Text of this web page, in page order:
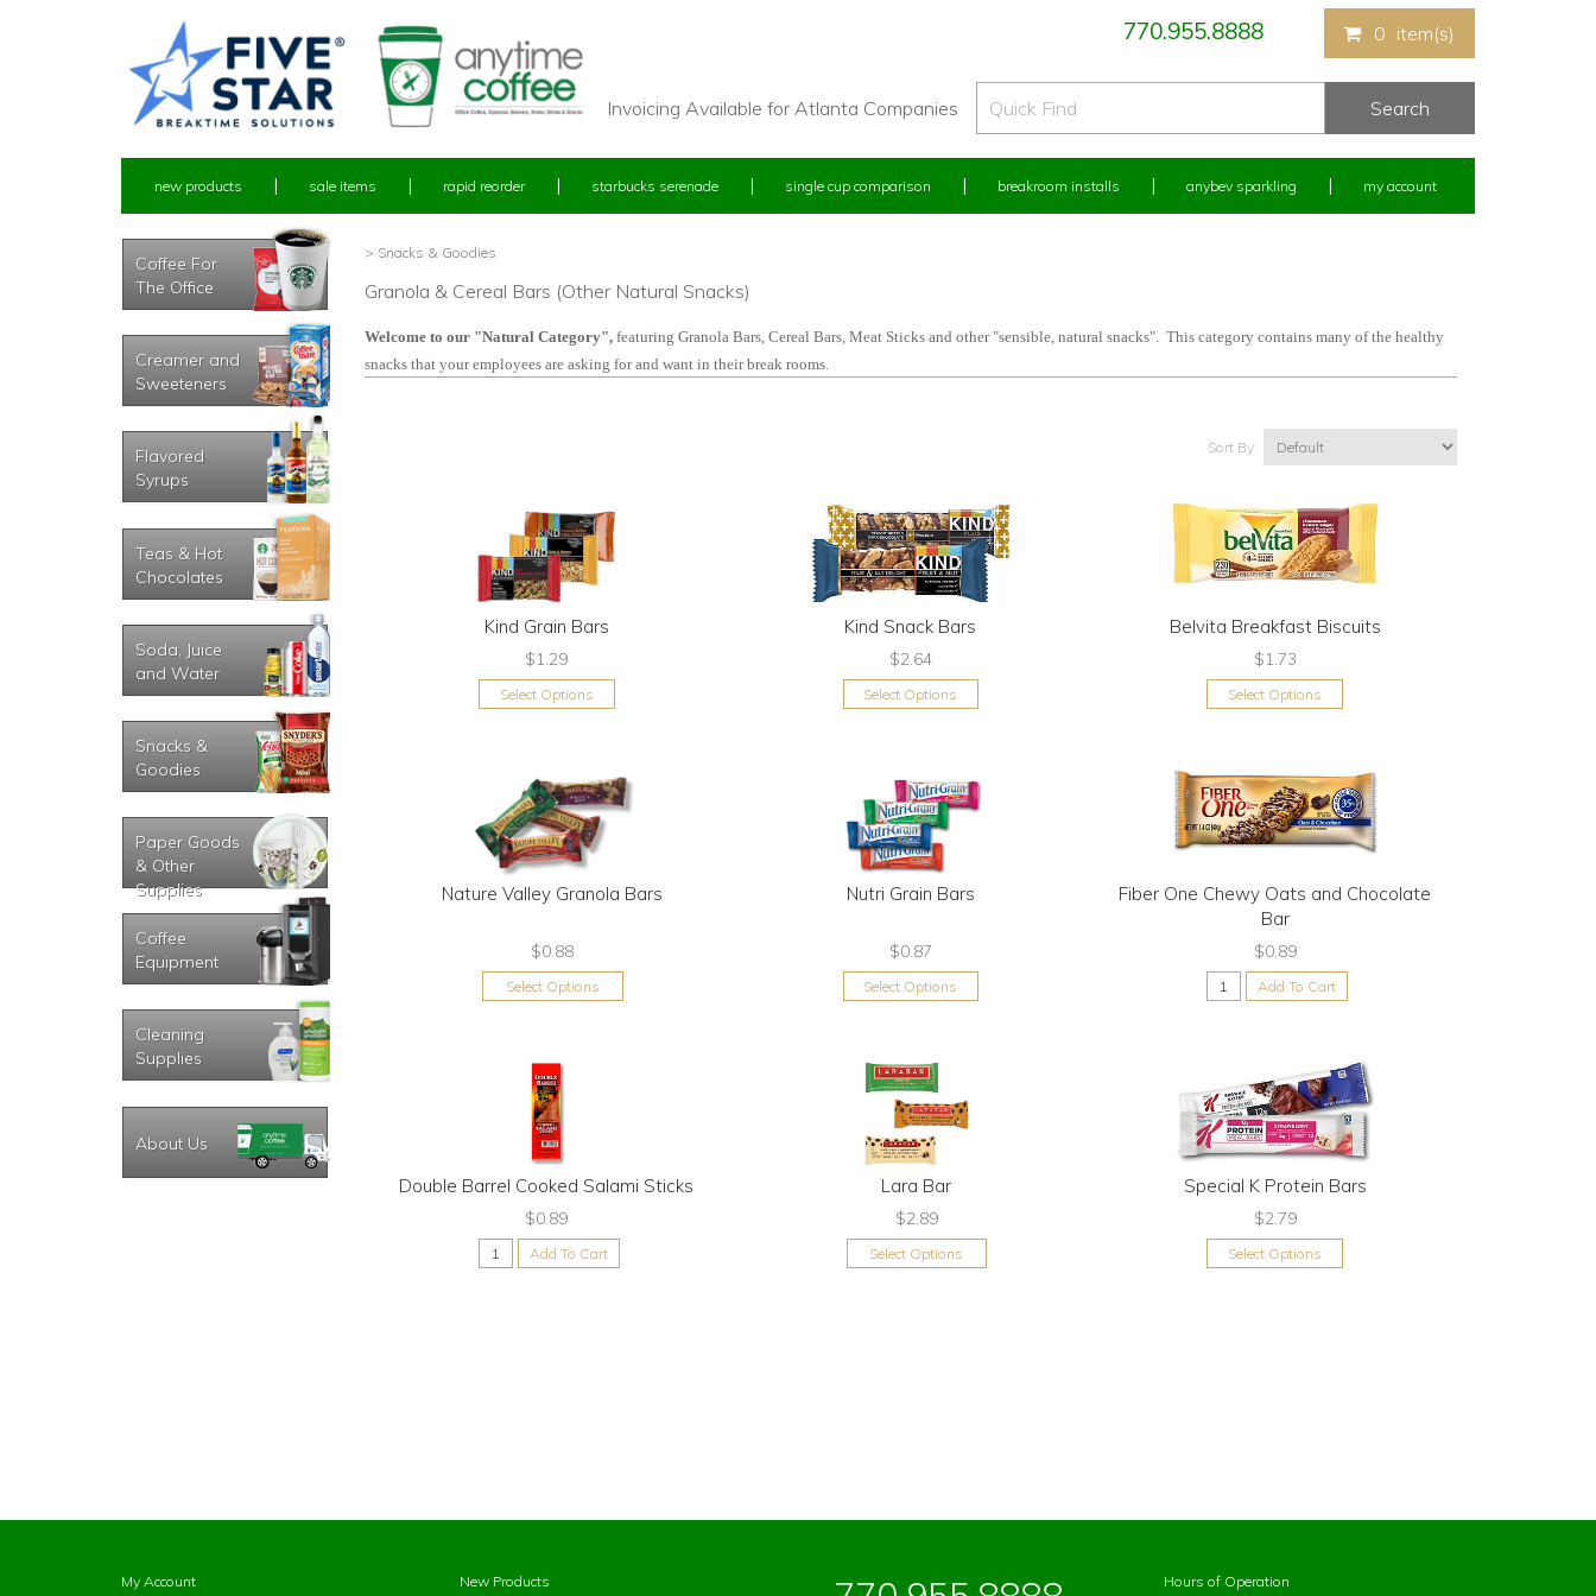
770.955.8888 0 item(s)
Invoicing Available for Atlanta Companies
new products sale items rapid reorder starbucks serenade single cup comparison breakroom installs anybev sparkling my account
Coffee For
The Office
Creamer and
Sweeteners
Flavored
Syrups
Teas & Hot
Chocolates
Soda, Juice
and Water
Snacks &
Goodies
Paper Goods
& Other
Supplies
Coffee
Equipment
Cleaning
Supplies
About Us
> Snacks & Goodies
Granola & Cereal Bars (Other Natural Snacks)
Welcome to our "Natural Category", featuring Granola Bars, Cereal Bars, Meat Sticks and other "sensible, natural snacks". This category contains many of the healthy
snacks that your employees are asking for and want in their break rooms.
Sort By:
Kind Grain Bars
$1.29
Select Options
Kind Snack Bars
$2.64
Select Options
Belvita Breakfast Biscuits
$1.73
Select Options
Nature Valley Granola Bars
$0.88
Select Options
Nutri Grain Bars
$0.87
Select Options
Fiber One Chewy Oats and Chocolate
Bar
$0.89
Add To Cart
Double Barrel Cooked Salami Sticks
$0.89
Add To Cart
Lara Bar
$2.89
Select Options
Special K Protein Bars
$2.79
Select Options
My Account New Products
Hours of Operation